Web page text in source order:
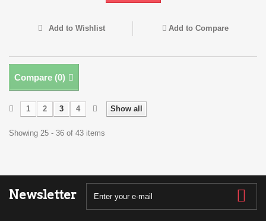
Add to Wishlist Add to Compare
Compare (0)
Show all
1 2 3 4
Showing 25 - 36 of 43 items
Newsletter